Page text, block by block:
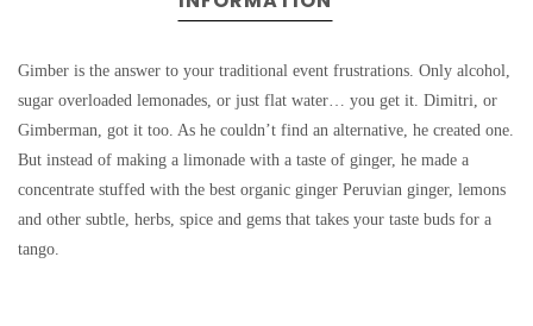
Gimber is the answer to your traditional event frustrations. Only alcohol,
sugar overloaded lemonades, or just flat water… you get it. Dimitri, or
Gimberman, got it too. As he couldn’t find an alternative, he created one.
But instead of making a limonade with a taste of ginger, he made a
concentrate stuffed with the best organic ginger Peruvian ginger, lemons
and other subtle, herbs, spice and gems that takes your taste buds for a
tango.